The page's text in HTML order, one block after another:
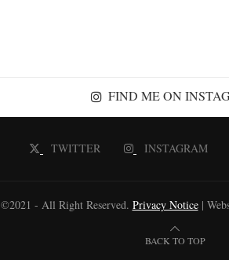
FIND ME ON
TWITTER INSTAGRAM
©2021 - All Right Reserved. Privacy Notice|
BACK TO TOP